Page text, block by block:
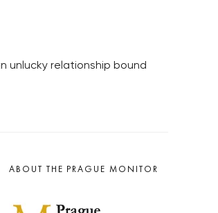
unlucky relationship bound
ABOUT THE PRAGUE MONITOR